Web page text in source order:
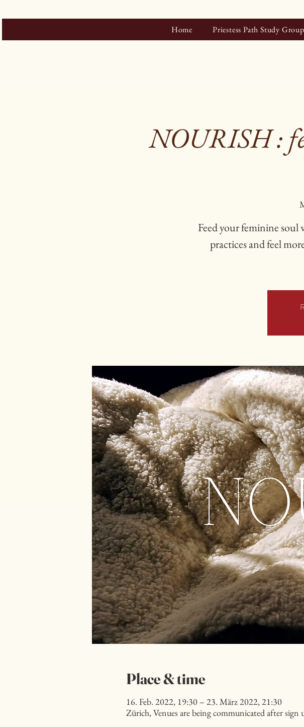
Home Priestess Path Study Group
NOURISH :
Feed your feminine soul
practices and feel
Place & time
16. Feb. 2022, 19:30 – 23. März 2022, 21:30
Zürich, Venues are being communicated after sign